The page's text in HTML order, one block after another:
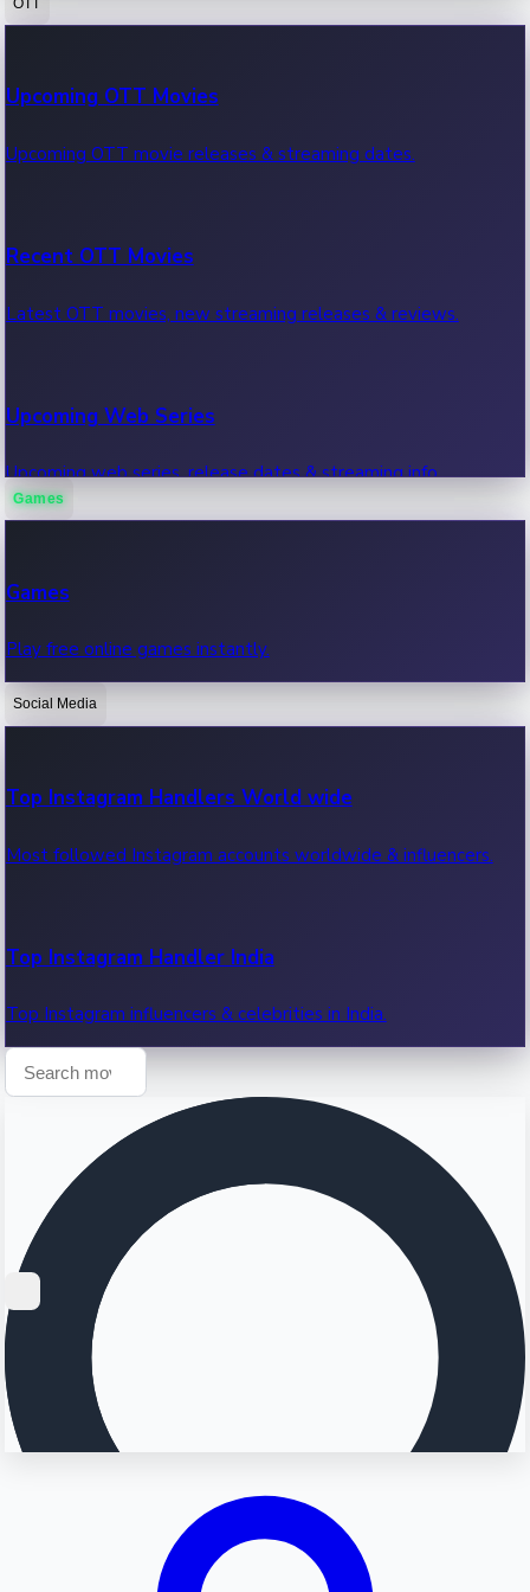
100 Cr Club Movies
Movies in 100 crore club, box office hits.
Upcoming OTT Movies
Upcoming OTT movie releases & streaming dates.
Recent OTT Movies
Latest OTT movies, new streaming releases & reviews.
Upcoming Web Series
Upcoming web series, release dates & streaming info.
OTT News
Recent OTT News.
Games
Games
Play free online games instantly.
Social Media
Top Instagram Handlers World wide
Most followed Instagram accounts worldwide & influencers.
Top Instagram Handler India
Top Instagram influencers & celebrities in India.